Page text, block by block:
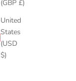
(GBP £)
United
States
(USD
$)